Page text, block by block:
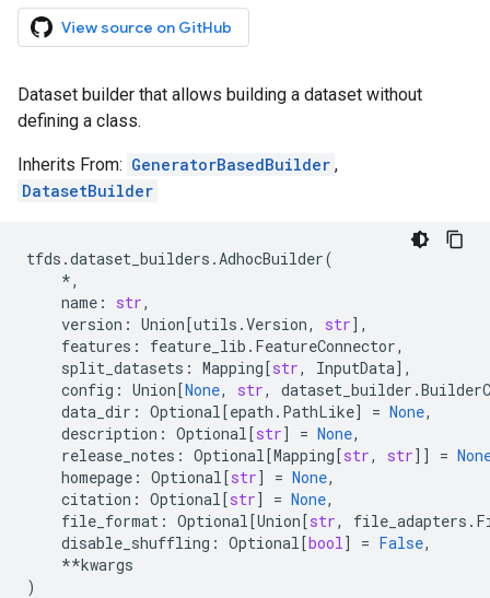
View source on GitHub
Dataset builder that allows building a dataset without
defining a class.
Inherits From: GeneratorBasedBuilder ,
DatasetBuilder
tfds .dataset_builders .AdhocBuilder(
*,
name : str,
version : Union[utils .Version, str],
features : feature_lib . FeatureConnector,
split_datasets : Mapping[str, InputData],
config : Union[None, str, dataset_builder .
data_dir : Optional[epath . PathLike] = None,
description : Optional[str] = None,
release_notes : Optional[Mapping[str, str]] =
homepage : Optional[str] = None,
citation : Optional[str] = None,
file_format : Optional[Union[str, file_adapters .
disable_shuffling : Optional[bool] = False,
**kwargs
)